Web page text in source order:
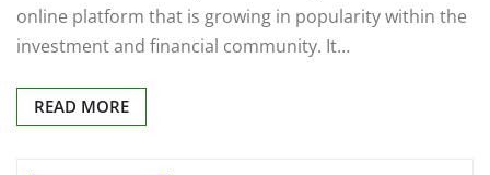
online platform that is growing in popularity within the
investment and financial community. It…
READ MORE